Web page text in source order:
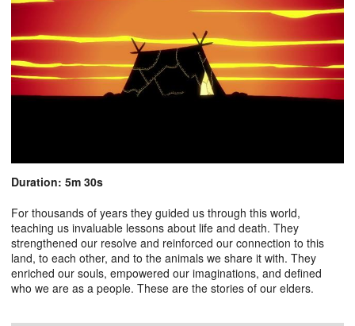
Duration: 5m 30s
For thousands of years they guided us through this world,
teaching us invaluable lessons about life and death. They
strengthened our resolve and reinforced our connection to this
land, to each other, and to the animals we share it with. They
enriched our souls, empowered our imaginations, and defined
who we are as a people. These are the stories of our elders.